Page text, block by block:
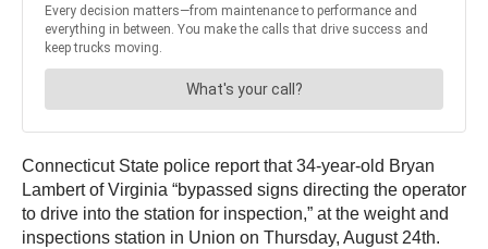
Connecticut State police report that 34-year-old Bryan
Lambert of Virginia “bypassed signs directing the operator
to drive into the station for inspection,” at the weight and
inspections station in Union on Thursday, August 24th.